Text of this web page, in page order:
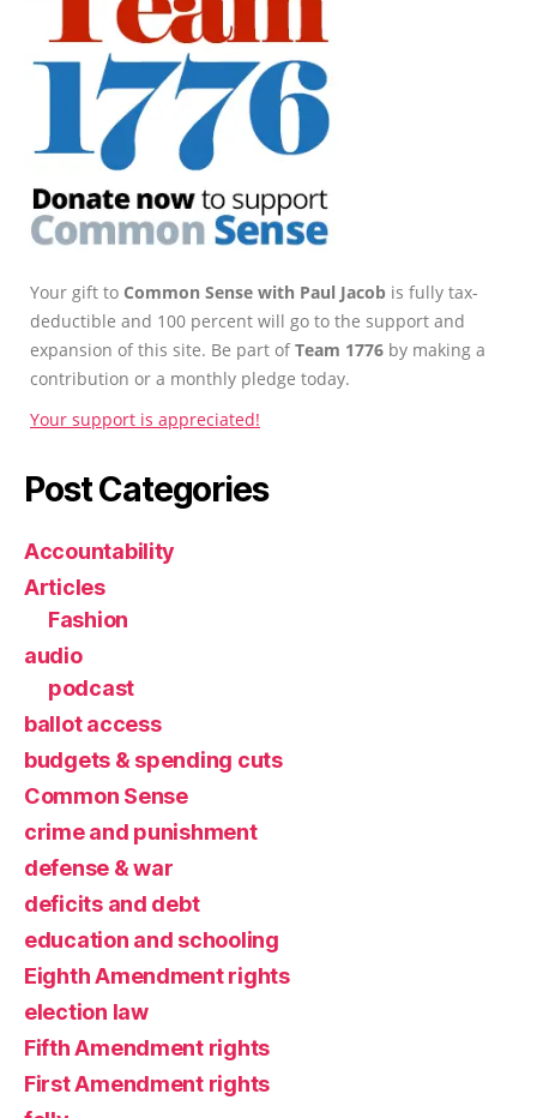
Your gift to Common Sense with Paul Jacob is fully tax-
deductible and 100 percent will go to the support and
expansion of this site. Be part ofTeam 1776 by making a
contribution or a monthly pledge today.
Your support is appreciated!
Post Categories
Accountability
Articles
Fashion
audio
podcast
ballot access
budgets & spending cuts
Common Sense
crime and punishment
defense & war
deficits and debt
education and schooling
Eighth Amendment rights
election law
Fifth Amendment rights
First Amendment rights